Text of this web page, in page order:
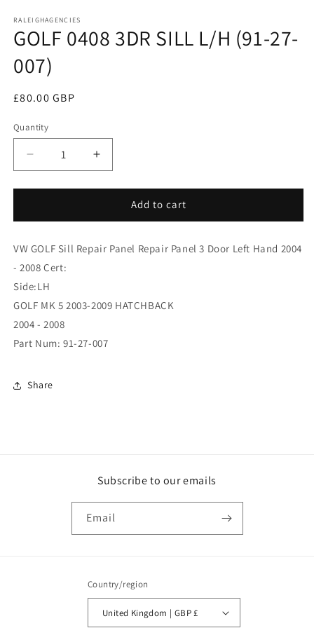
1
in
modal
RALEIGHAGENCIES
GOLF 0408 3DR SILL L/H (91-27-
007)
Regular
£80.00 GBP
Quantity
Decrease
quantity
for
0408
SILL
L/H
27-
007)
Increase
quantity
for
0408
SILL
007)
Add to cart
VW GOLF Sill Repair Panel Repair Panel 3 Door Left Hand 2004
- 2008 Cert:
Side:LH
GOLF MK 5 2003-2009 HATCHBACK
2004 - 2008
Part Num: 91-27-007
Share
Subscribe to our emails
Email
Country/region
United Kingdom | GBP £